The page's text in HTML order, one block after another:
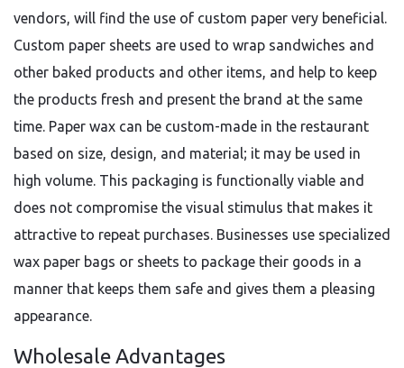
vendors, will find the use of custom paper very beneficial.
Custom paper sheets are used to wrap sandwiches and
other baked products and other items, and help to keep
the products fresh and present the brand at the same
time. Paper wax can be custom-made in the restaurant
based on size, design, and material; it may be used in
high volume. This packaging is functionally viable and
does not compromise the visual stimulus that makes it
attractive to repeat purchases. Businesses use specialized
wax paper bags or sheets to package their goods in a
manner that keeps them safe and gives them a pleasing
appearance.
Wholesale Advantages